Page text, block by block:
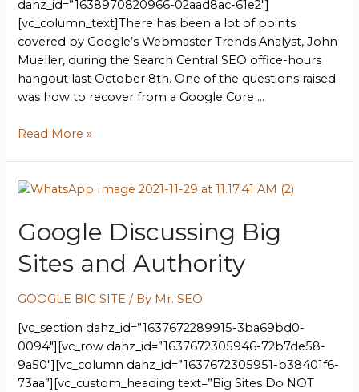
dahz_id=”1638970820966-02aad8ac-61e2″]
[vc_column_text]There has been a lot of points
covered by Google’s Webmaster Trends Analyst, John
Mueller, during the Search Central SEO office-hours
hangout last October 8th. One of the questions raised
was how to recover from a Google Core …
Read More »
Google Discussing Big
Sites and Authority
GOOGLE BIG SITE / By Mr. SEO
[vc_section dahz_id=”1637672289915-3ba69bd0-
0094″][vc_row dahz_id=”1637672305946-72b7de58-
9a50″][vc_column dahz_id=”1637672305951-b38401f6-
73aa”][vc_custom_heading text=”Big Sites Do NOT